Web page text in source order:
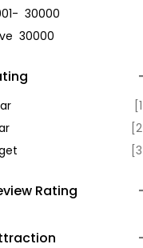
30000
30000
[1]
[2]
[3]
Rating